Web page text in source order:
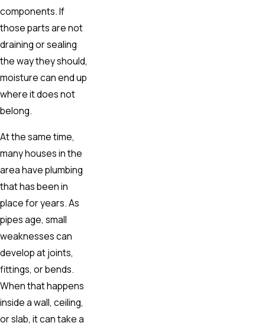
components. If
those parts are not
draining or sealing
the way they should,
moisture can end up
where it does not
belong.
At the same time,
many houses in the
area have plumbing
that has been in
place for years. As
pipes age, small
weaknesses can
develop at joints,
fittings, or bends.
When that happens
inside a wall, ceiling,
or slab, it can take a